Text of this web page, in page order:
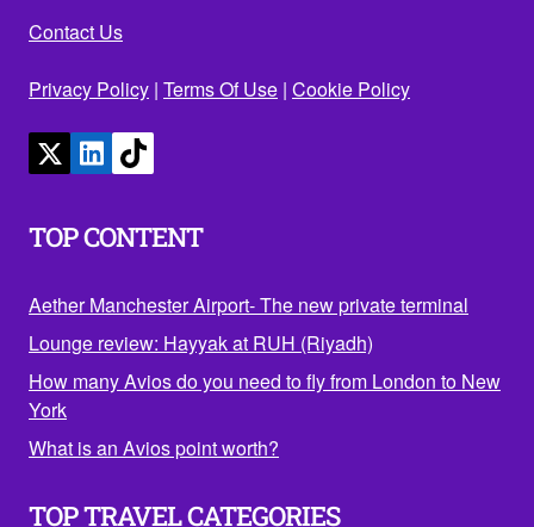
Contact Us
Privacy Policy | Terms Of Use | Cookie Policy
TOP CONTENT
Aether Manchester Airport- The new private terminal
Lounge review: Hayyak at RUH (Riyadh)
How many Avios do you need to fly from London to New
York
What is an Avios point worth?
TOP TRAVEL CATEGORIES